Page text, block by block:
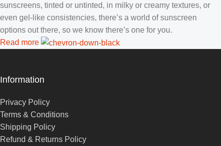
sunscreens, tinted or untinted, in milky or creamy textures, or
even gel-like consistencies, there’s a world of sunscreen
options out there, so we know there’s one for you.
Read more
Information
Privacy Policy
Terms & Conditions
Shipping Policy
Refund & Returns Policy